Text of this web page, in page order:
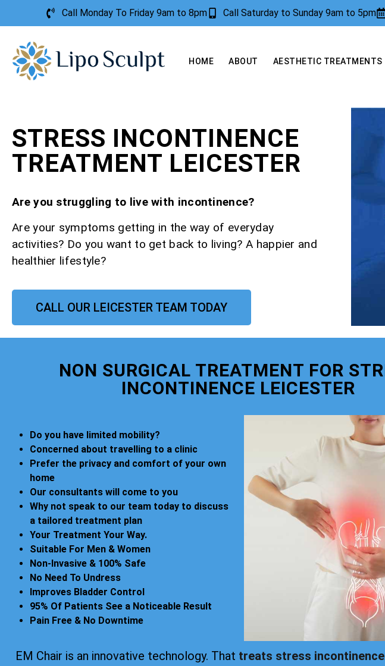
Call Monday To Friday 9am to 8pm Call Saturday to Sunday 9am to 5pm
HOME ABOUT AESTHETIC TREATMENTS
STRESS INCONTINENCE
TREATMENT LEICESTER
Are you struggling to live with incontinence?
Are your symptoms getting in the way of everyday
activities? Do you want to get back to living? A happier and
healthier lifestyle?
CALL OUR LEICESTER TEAM TODAY
NON SURGICAL TREATMENT FOR
INCONTINENCE LEICESTER
Do you have limited mobility?
Concerned about travelling to a clinic
Prefer the privacy and comfort of your own
home
Our consultants will come to you
Why not speak to our team today to discuss
a tailored treatment plan
Your Treatment Your Way.
Suitable For Men & Women
Non-Invasive & 100% Safe
No Need To Undress
Improves Bladder Control
95% Of Patients See a Noticeable Result
Pain Free & No Downtime
EM Chair is an innovative technology. That treats stress incontinence